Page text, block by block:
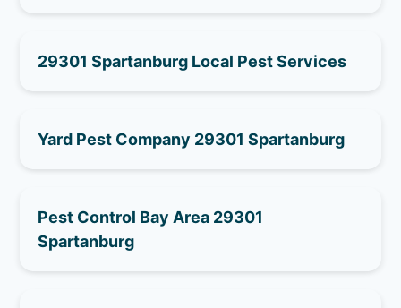
29301 Spartanburg Local Pest Services
Yard Pest Company 29301 Spartanburg
Pest Control Bay Area 29301
Spartanburg